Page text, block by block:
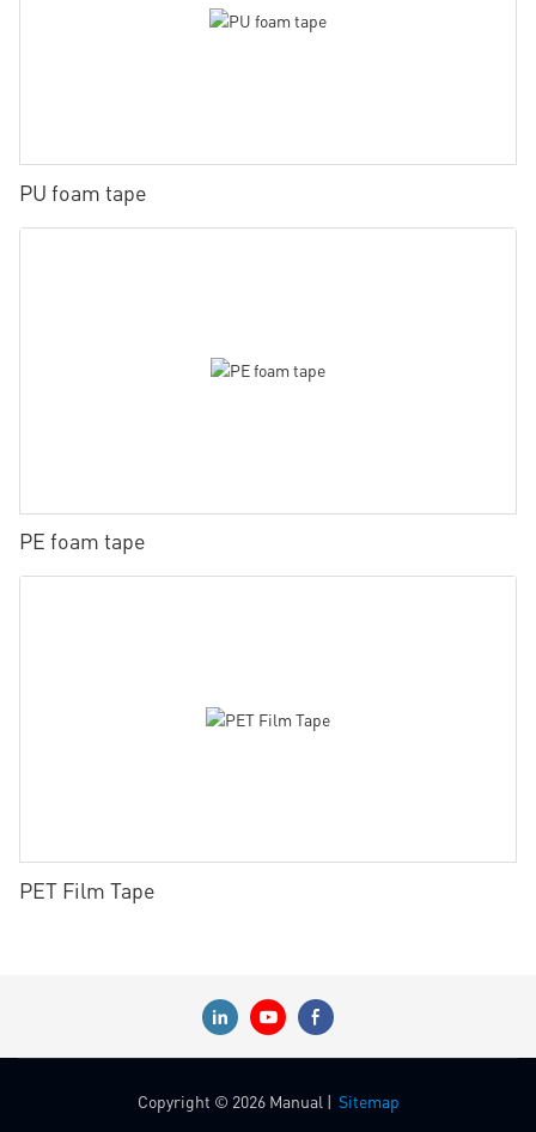
PU foam tape
PE foam tape
PET Film Tape
Copyright © 2026 Manual | Sitemap